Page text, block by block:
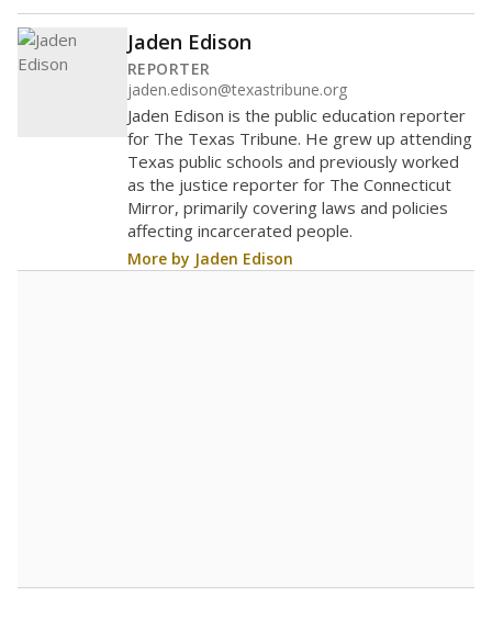
Jaden Edison
REPORTER
jaden.edison@texastribune.org
Jaden Edison is the public education reporter
for The Texas Tribune. He grew up attending
Texas public schools and previously worked
as the justice reporter for The Connecticut
Mirror, primarily covering laws and policies
affecting incarcerated people.
More by Jaden Edison